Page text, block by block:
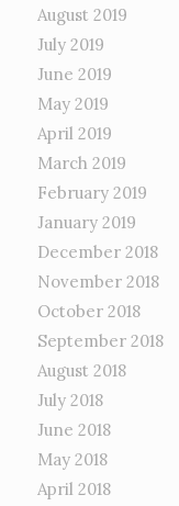
August 2019
July 2019
June 2019
May 2019
April 2019
March 2019
February 2019
January 2019
December 2018
November 2018
October 2018
September 2018
August 2018
July 2018
June 2018
May 2018
April 2018